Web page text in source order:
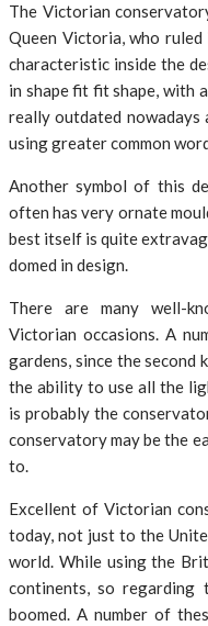
The Victorian
Queen Victoria, who
characteristic inside the
in shape fit fit shape, with
really outdated nowadays
using greater common
Another symbol of this
often has very ornate
best itself is quite
domed in design.
There are many well-
Victorian occasions. A
gardens, since the second
the ability to use all the
is probably the
conservatory may be the
to.
Excellent of Victorian
today, not just to the
world. While using the
continents, so regarding
boomed. A number of